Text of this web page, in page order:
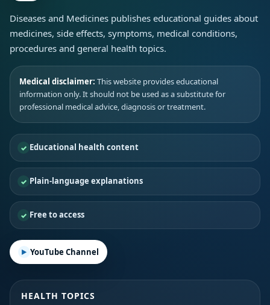
Diseases and Medicines publishes educational guides about
medicines, side effects, symptoms, medical conditions,
procedures and general health topics.
Medical disclaimer: This website provides educational
information only. It should not be used as a substitute for
professional medical advice, diagnosis or treatment.
Educational health content
Plain-language explanations
Free to access
YouTube Channel
HEALTH TOPICS